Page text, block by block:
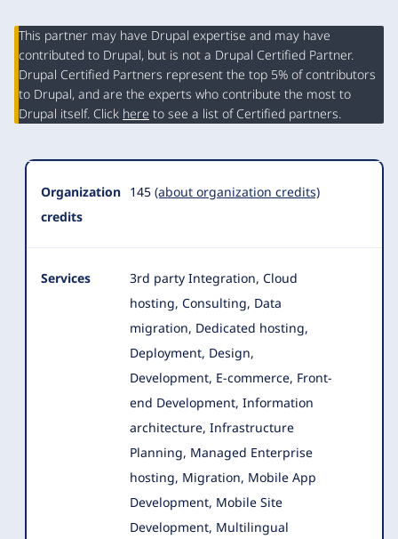
Organization
Summary
This partner may have Drupal expertise and may have
contributed to Drupal, but is not a Drupal Certified Partner.
Drupal Certified Partners represent the top 5% of contributors
to Drupal, and are the experts who contribute the most to
Drupal itself. Click here to see a list of Certified partners.
Organization
credits
145 (about organization credits)
Services
3rd party Integration, Cloud
hosting, Consulting, Data
migration, Dedicated hosting,
Deployment, Design,
Development, E-commerce, Front-
end Development, Information
architecture, Infrastructure
Planning, Managed Enterprise
hosting, Migration, Mobile App
Development, Mobile Site
Development, Multilingual